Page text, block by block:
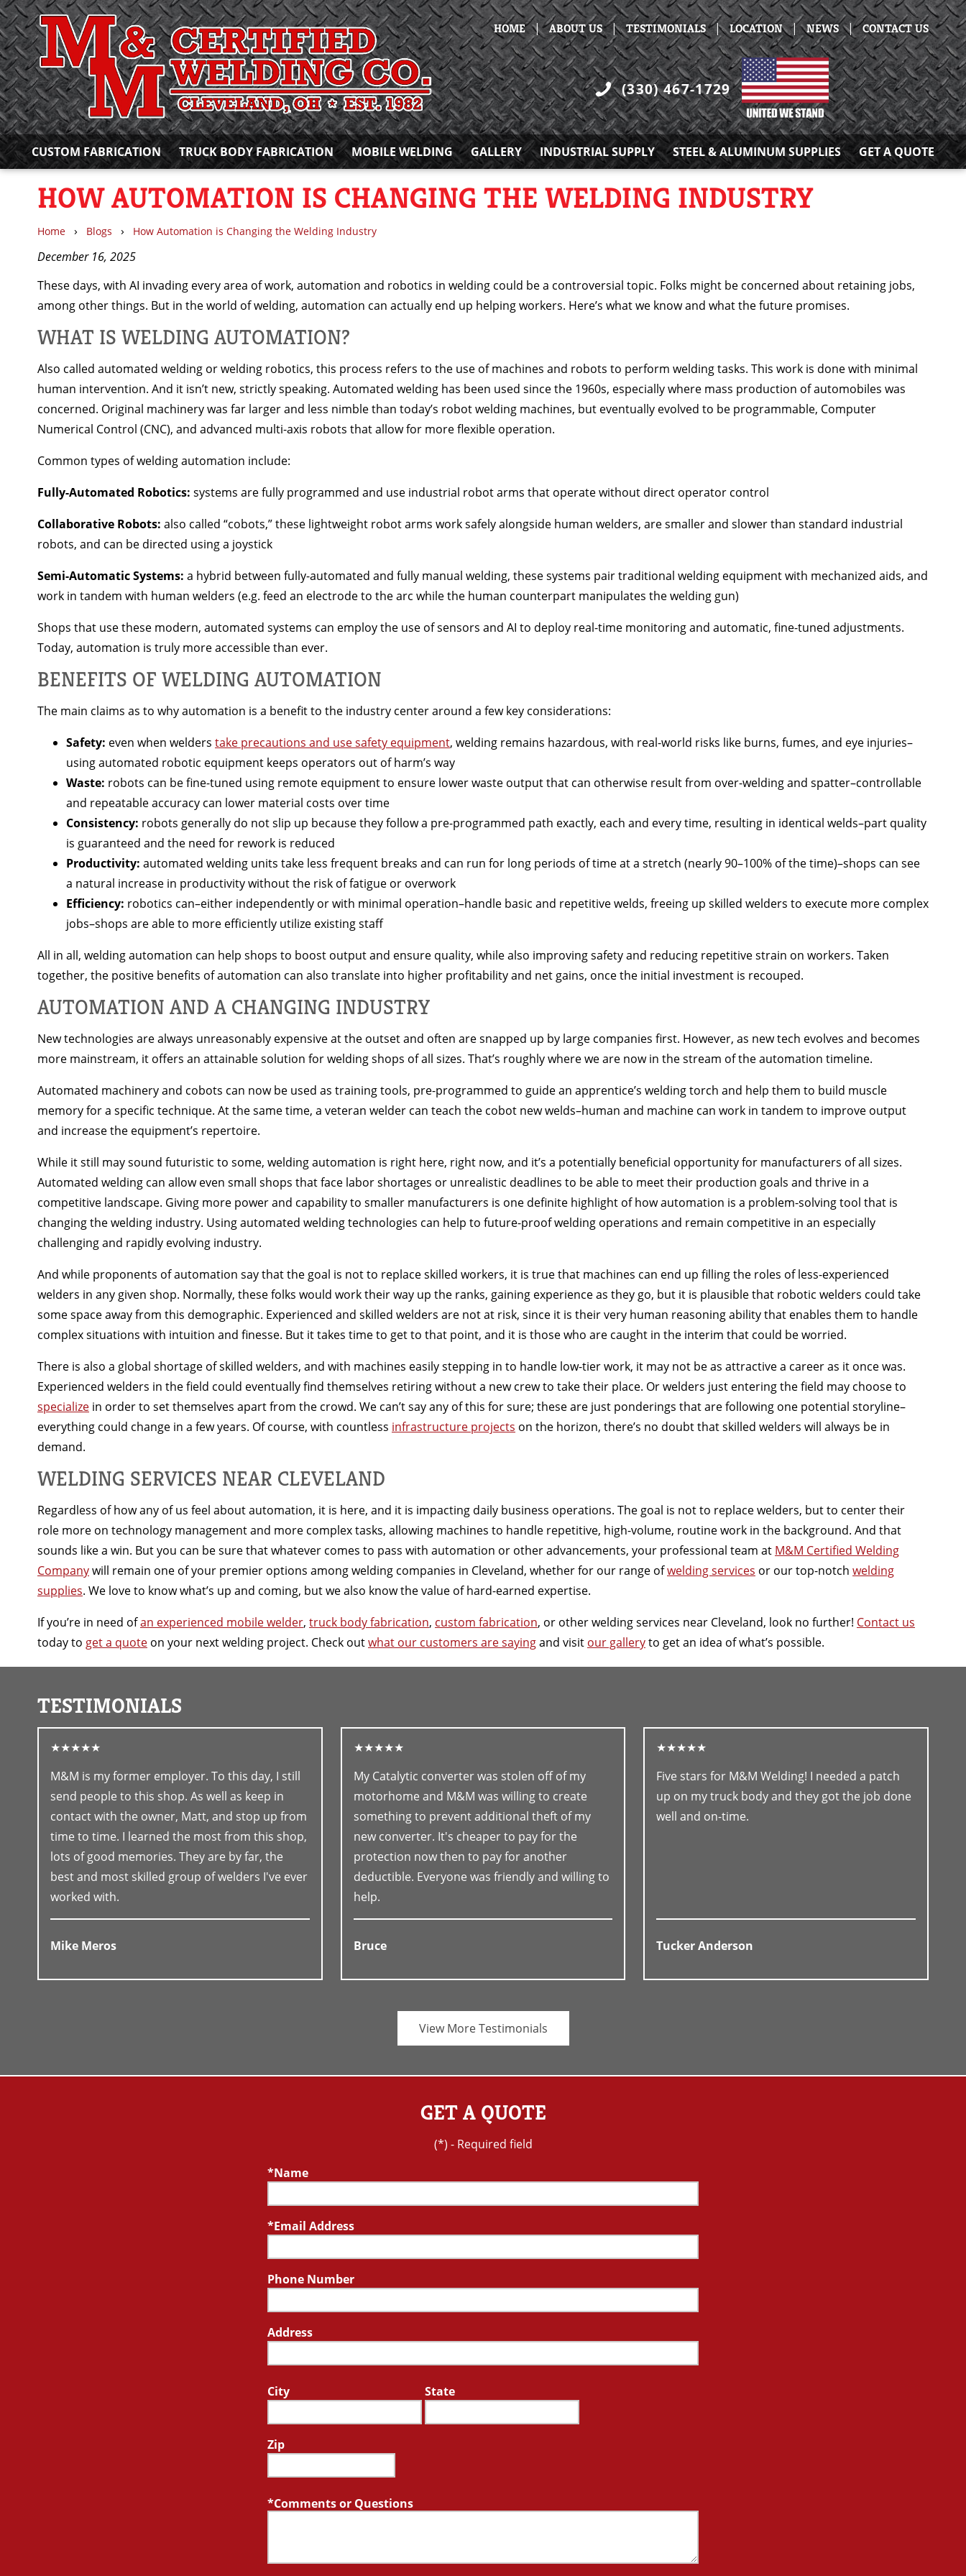
HOME|ABOUT US|TESTIMONIALS|LOCATION|NEWS|CONTACT US
(330) 467-1729
CUSTOM FABRICATION TRUCK BODY FABRICATION MOBILE WELDING GALLERY INDUSTRIAL SUPPLY STEEL & ALUMINUM SUPPLIES GET A QUOTE
HOW AUTOMATION IS CHANGING THE WELDING INDUSTRY
Home › Blogs › How Automation is Changing the Welding Industry
December 16, 2025
These days, with AI invading every area of work, automation and robotics in welding could be a controversial topic. Folks might be concerned about retaining jobs,
among other things. But in the world of welding, automation can actually end up helping workers. Here’s what we know and what the future promises.
WHAT IS WELDING AUTOMATION?
Also called automated welding or welding robotics, this process refers to the use of machines and robots to perform welding tasks. This work is done with minimal
human intervention. And it isn’t new, strictly speaking. Automated welding has been used since the 1960s, especially where mass production of automobiles was
concerned. Original machinery was far larger and less nimble than today’s robot welding machines, but eventually evolved to be programmable, Computer
Numerical Control (CNC), and advanced multi-axis robots that allow for more flexible operation.
Common types of welding automation include:
Fully-Automated Robotics: systems are fully programmed and use industrial robot arms that operate without direct operator control
Collaborative Robots: also called “cobots,” these lightweight robot arms work safely alongside human welders, are smaller and slower than standard industrial
robots, and can be directed using a joystick
Semi-Automatic Systems: a hybrid between fully-automated and fully manual welding, these systems pair traditional welding equipment with mechanized aids, and
work in tandem with human welders (e.g. feed an electrode to the arc while the human counterpart manipulates the welding gun)
Shops that use these modern, automated systems can employ the use of sensors and AI to deploy real-time monitoring and automatic, fine-tuned adjustments.
Today, automation is truly more accessible than ever.
BENEFITS OF WELDING AUTOMATION
The main claims as to why automation is a benefit to the industry center around a few key considerations:
Safety: even when welders take precautions and use safety equipment, welding remains hazardous, with real-world risks like burns, fumes, and eye injuries–
using automated robotic equipment keeps operators out of harm’s way
Waste: robots can be fine-tuned using remote equipment to ensure lower waste output that can otherwise result from over-welding and spatter–controllable
and repeatable accuracy can lower material costs over time
Consistency: robots generally do not slip up because they follow a pre-programmed path exactly, each and every time, resulting in identical welds–part quality
is guaranteed and the need for rework is reduced
Productivity: automated welding units take less frequent breaks and can run for long periods of time at a stretch (nearly 90–100% of the time)–shops can see
a natural increase in productivity without the risk of fatigue or overwork
Efficiency: robotics can–either independently or with minimal operation–handle basic and repetitive welds, freeing up skilled welders to execute more complex
jobs–shops are able to more efficiently utilize existing staff
All in all, welding automation can help shops to boost output and ensure quality, while also improving safety and reducing repetitive strain on workers. Taken
together, the positive benefits of automation can also translate into higher profitability and net gains, once the initial investment is recouped.
AUTOMATION AND A CHANGING INDUSTRY
New technologies are always unreasonably expensive at the outset and often are snapped up by large companies first. However, as new tech evolves and becomes
more mainstream, it offers an attainable solution for welding shops of all sizes. That’s roughly where we are now in the stream of the automation timeline.
Automated machinery and cobots can now be used as training tools, pre-programmed to guide an apprentice’s welding torch and help them to build muscle
memory for a specific technique. At the same time, a veteran welder can teach the cobot new welds–human and machine can work in tandem to improve output
and increase the equipment’s repertoire.
While it still may sound futuristic to some, welding automation is right here, right now, and it’s a potentially beneficial opportunity for manufacturers of all sizes.
Automated welding can allow even small shops that face labor shortages or unrealistic deadlines to be able to meet their production goals and thrive in a
competitive landscape. Giving more power and capability to smaller manufacturers is one definite highlight of how automation is a problem-solving tool that is
changing the welding industry. Using automated welding technologies can help to future-proof welding operations and remain competitive in an especially
challenging and rapidly evolving industry.
And while proponents of automation say that the goal is not to replace skilled workers, it is true that machines can end up filling the roles of less-experienced
welders in any given shop. Normally, these folks would work their way up the ranks, gaining experience as they go, but it is plausible that robotic welders could take
some space away from this demographic. Experienced and skilled welders are not at risk, since it is their very human reasoning ability that enables them to handle
complex situations with intuition and finesse. But it takes time to get to that point, and it is those who are caught in the interim that could be worried.
There is also a global shortage of skilled welders, and with machines easily stepping in to handle low-tier work, it may not be as attractive a career as it once was.
Experienced welders in the field could eventually find themselves retiring without a new crew to take their place. Or welders just entering the field may choose to
specialize in order to set themselves apart from the crowd. We can’t say any of this for sure; these are just ponderings that are following one potential storyline–
everything could change in a few years. Of course, with countless infrastructure projects on the horizon, there’s no doubt that skilled welders will always be in
demand.
WELDING SERVICES NEAR CLEVELAND
Regardless of how any of us feel about automation, it is here, and it is impacting daily business operations. The goal is not to replace welders, but to center their
role more on technology management and more complex tasks, allowing machines to handle repetitive, high-volume, routine work in the background. And that
sounds like a win. But you can be sure that whatever comes to pass with automation or other advancements, your professional team at M&M Certified Welding
Companywill remain one of your premier options among welding companies in Cleveland, whether for our range ofwelding services or our top-notch welding
supplies. We love to know what’s up and coming, but we also know the value of hard-earned expertise.
If you’re in need ofan experienced mobile welder, truck body fabrication, custom fabrication, or other welding services near Cleveland, look no further! Contact us
today to get a quote on your next welding project. Check outwhat our customers are sayingand visit our galleryto get an idea of what’s possible.
TESTIMONIALS
★★★★★
M&M is my former employer. To this day, I still
send people to this shop. As well as keep in
contact with the owner, Matt, and stop up from
time to time. I learned the most from this shop,
lots of good memories. They are by far, the
best and most skilled group of welders I've ever
worked with.
Mike Meros
★★★★★
My Catalytic converter was stolen off of my
motorhome and M&M was willing to create
something to prevent additional theft of my
new converter. It's cheaper to pay for the
protection now then to pay for another
deductible. Everyone was friendly and willing to
help.
Bruce
★★★★★
Five stars for M&M Welding! I needed a patch
up on my truck body and they got the job done
well and on-time.
Tucker Anderson
View More Testimonials
GET A QUOTE
(*) - Required field
Name
Email Address
Phone Number
Address
City State
Zip
Comments or Questions